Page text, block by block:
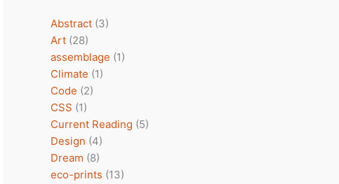
Abstract (3)
Art (28)
assemblage (1)
Climate (1)
Code (2)
CSS (1)
Current Reading (5)
Design (4)
Dream (8)
eco-prints (13)